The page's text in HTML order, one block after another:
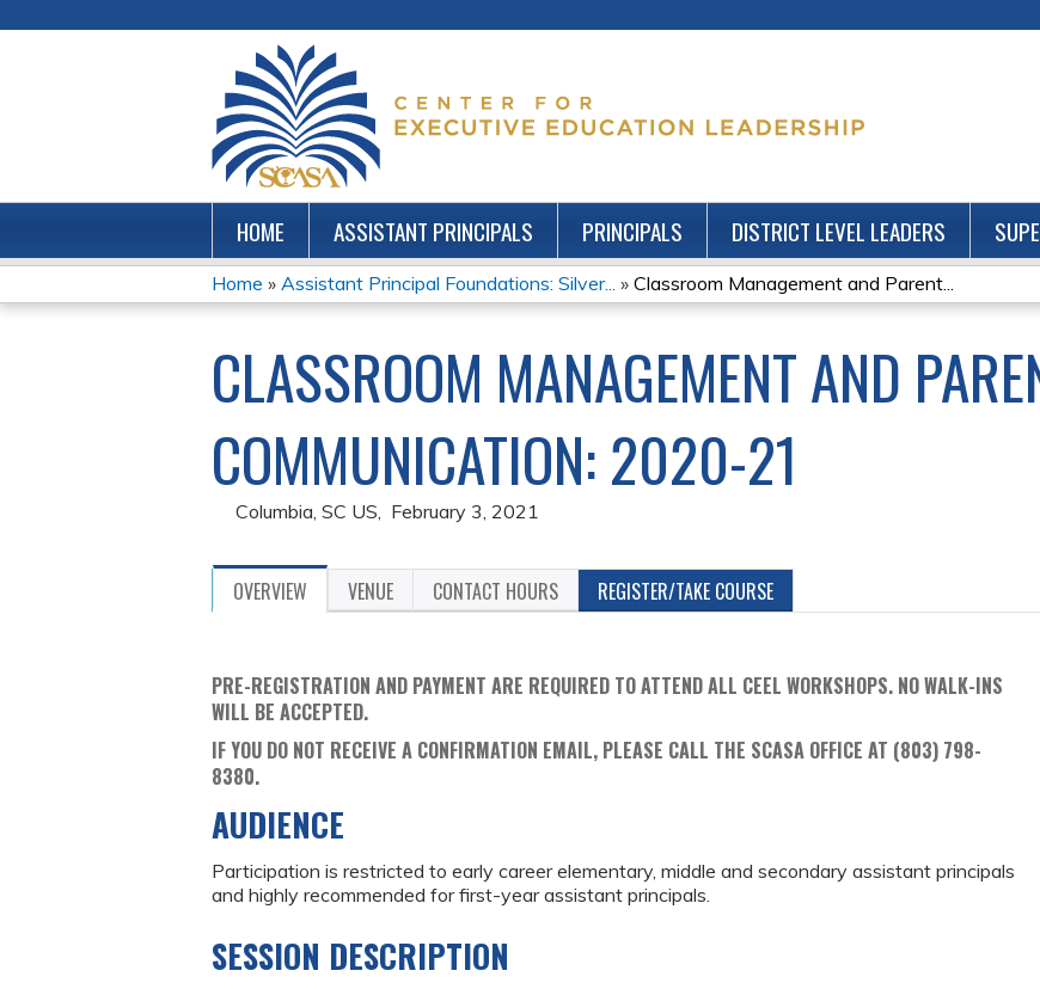
HOME ASSISTANT PRINCIPALS PRINCIPALS DISTRICT LEVEL LEADERS
YOU
ARE
HERE
Home » Assistant Principal Foundations: Silver... » Classroom Management and Parent...
CLASSROOM MANAGEMENT AND
COMMUNICATION: 2020-21
Columbia, SC US February 3, 2021
OVERVIEW VENUE CONTACT HOURS REGISTER/TAKE COURSE
PRE-REGISTRATION AND PAYMENT ARE REQUIRED TO ATTEND ALL CEEL WORKSHOPS. NO WALK-INS
WILL BE ACCEPTED.
IF YOU DO NOT RECEIVE A CONFIRMATION EMAIL, PLEASE CALL THE SCASA OFFICE AT (803) 798-
8380.
AUDIENCE
Participation is restricted to early career elementary, middle and secondary assistant principals
and highly recommended for first-year assistant principals.
SESSION DESCRIPTION